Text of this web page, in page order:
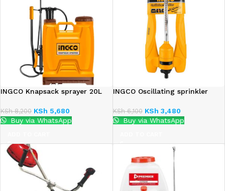
INGCO Knapsack sprayer 20L
KSh8,200 KSh 5,680
Buy via WhatsApp
INGCO Oscillating sprinkler
KSh6,100 KSh 3,480
Buy via WhatsApp